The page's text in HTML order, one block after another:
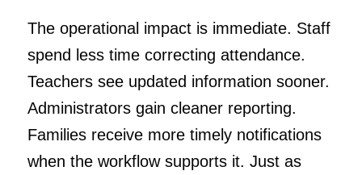
The operational impact is immediate. Staff
spend less time correcting attendance.
Teachers see updated information sooner.
Administrators gain cleaner reporting.
Families receive more timely notifications
when the workflow supports it. Just as